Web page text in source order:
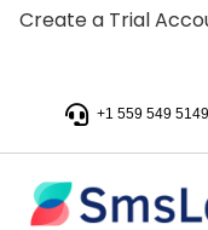
Create a Trial
+1 559 549 5149